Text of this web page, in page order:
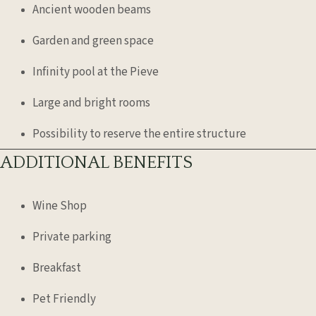
Ancient wooden beams
Garden and green space
Infinity pool at the Pieve
Large and bright rooms
Possibility to reserve the entire structure
ADDITIONAL BENEFITS
Wine Shop
Private parking
Breakfast
Pet Friendly